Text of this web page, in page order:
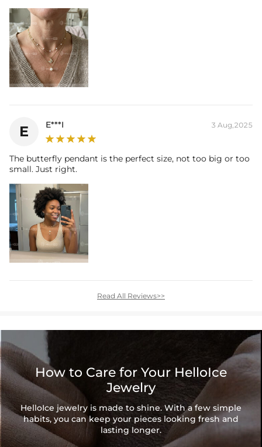
E E***I 3 Aug,2025
The butterfly pendant is the perfect size, not too big or too
small. Just right.
Read All Reviews>>
How to Care for Your HelloIce
Jewelry
HelloIce jewelry is made to shine. With a few simple
habits, you can keep your pieces looking fresh and
lasting longer.